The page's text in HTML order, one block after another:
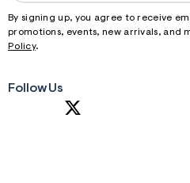
By signing up, you agree to receive
promotions, events, new arrivals, and
Policy.
Follow Us